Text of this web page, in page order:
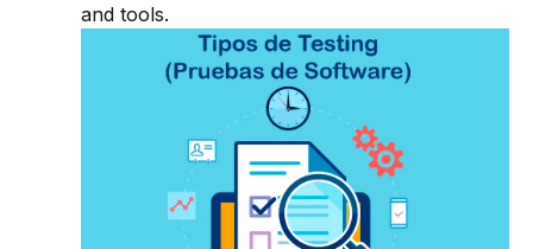
and tools.